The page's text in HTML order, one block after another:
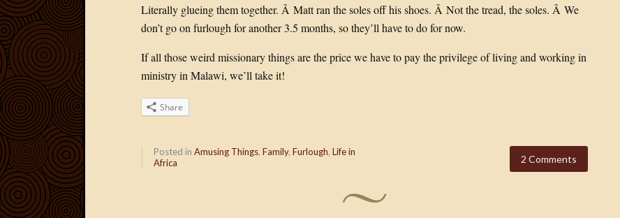
Literally glueing them together. Â Matt ran the soles off his shoes. Â Not the tread, the soles. Â We
don’t go on furlough for another 3.5 months, so they’ll have to do for now.
If all those weird missionary things are the price we have to pay the privilege of living and working in
ministry in Malawi, we’ll take it!
Share
2 Comments
Posted in Amusing Things, Family, Furlough, Life in
Africa